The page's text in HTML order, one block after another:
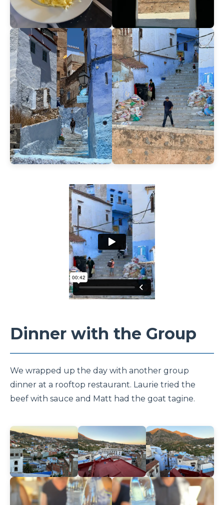
Dinner with the Group
We wrapped up the day with another group
dinner at a rooftop restaurant. Laurie tried the
beef with sauce and Matt had the goat tagine.